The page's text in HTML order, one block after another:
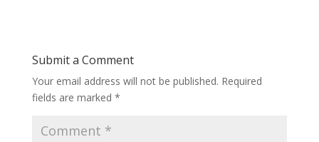
Submit a Comment
Your email address will not be published. Required
fields are marked *